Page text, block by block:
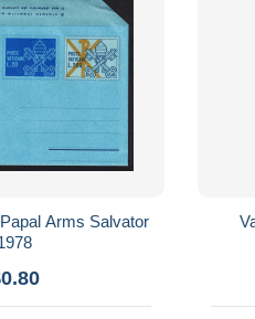
Arms Salvator